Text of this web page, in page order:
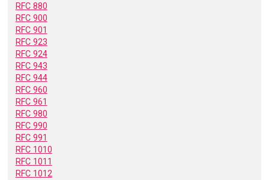
RFC 880
RFC 900
RFC 901
RFC 923
RFC 924
RFC 943
RFC 944
RFC 960
RFC 961
RFC 980
RFC 990
RFC 991
RFC 1010
RFC 1011
RFC 1012